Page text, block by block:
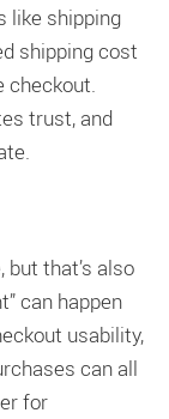
like shipping
shipping cost
checkout.
trust, and
that’s also
can happen
usability,
can all
for